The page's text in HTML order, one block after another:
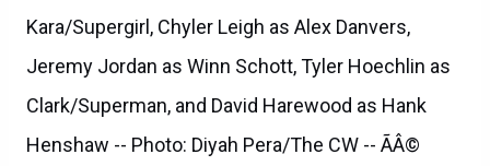
Kara/Supergirl, Chyler Leigh as Alex Danvers,
Jeremy Jordan as Winn Schott, Tyler Hoechlin as
Clark/Superman, and David Harewood as Hank
Henshaw -- Photo: Diyah Pera/The CW -- ÃÂ©